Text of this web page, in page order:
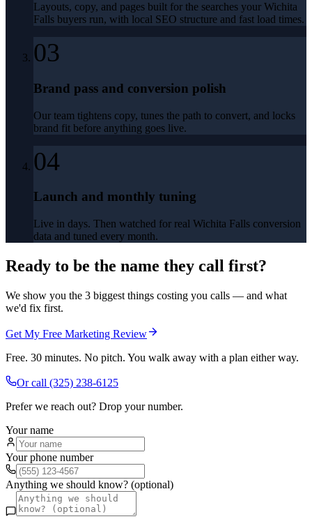
Layouts, copy, and pages built for the searches your Wichita
Falls buyers run, with local SEO structure and fast load times.
03
Brand pass and conversion polish
Our team tightens copy, tunes the path to convert, and locks
brand fit before anything goes live.
04
Launch and monthly tuning
Live in days. Then watched for real Wichita Falls conversion
data and tuned every month.
Ready to be the name they call first?
We show you the 3 biggest things costing you calls — and what
we'd fix first.
Get My Free Marketing Review
Free. 30 minutes. No pitch. You walk away with a plan either way.
Or call (325) 238-6125
Prefer we reach out? Drop your number.
Your name
Your phone number
Anything we should know? (optional)